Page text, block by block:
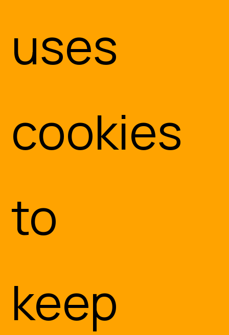
The Internet of Things
uses
cookies
to
keep